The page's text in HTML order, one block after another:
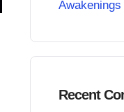
Awakenings
Recent